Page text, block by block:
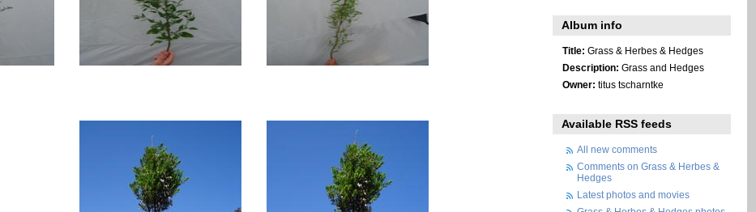
Album info
Title: Grass & Herbes & Hedges
Description: Grass and Hedges
Owner: titus tscharntke
Available RSS feeds
All new comments
Comments on Grass & Herbes &
Hedges
Latest photos and movies